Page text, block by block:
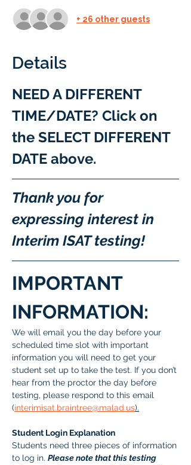
+ 26 other guests
Details
NEED A DIFFERENT
TIME/DATE? Click on
the SELECT DIFFERENT
DATE above.
Thank you for
expressing interest in
Interim ISAT testing!
IMPORTANT
INFORMATION:
We will email you the day before your
scheduled time slot with important
information you will need to get your
student set up to take the test. If you don’t
hear from the proctor the day before
testing, please respond to this email
(interimisat.braintree@malad.us).
Student Login Explanation
Students need three pieces of information
to log in. Please note that this testing